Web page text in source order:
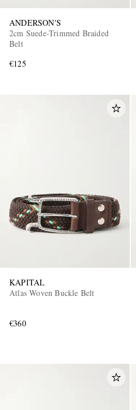
EXCLUSIVES
ANDERSON'S
2cm Suede-Trimmed Braided
Belt
€125
KAPITAL
Atlas Woven Buckle Belt
€360